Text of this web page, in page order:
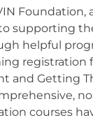
Foundation,
supporting
helpful
registration
and Getting
courses